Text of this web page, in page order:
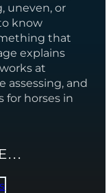
uneven, or
know
that
explains
at
assessing, and
for horses in